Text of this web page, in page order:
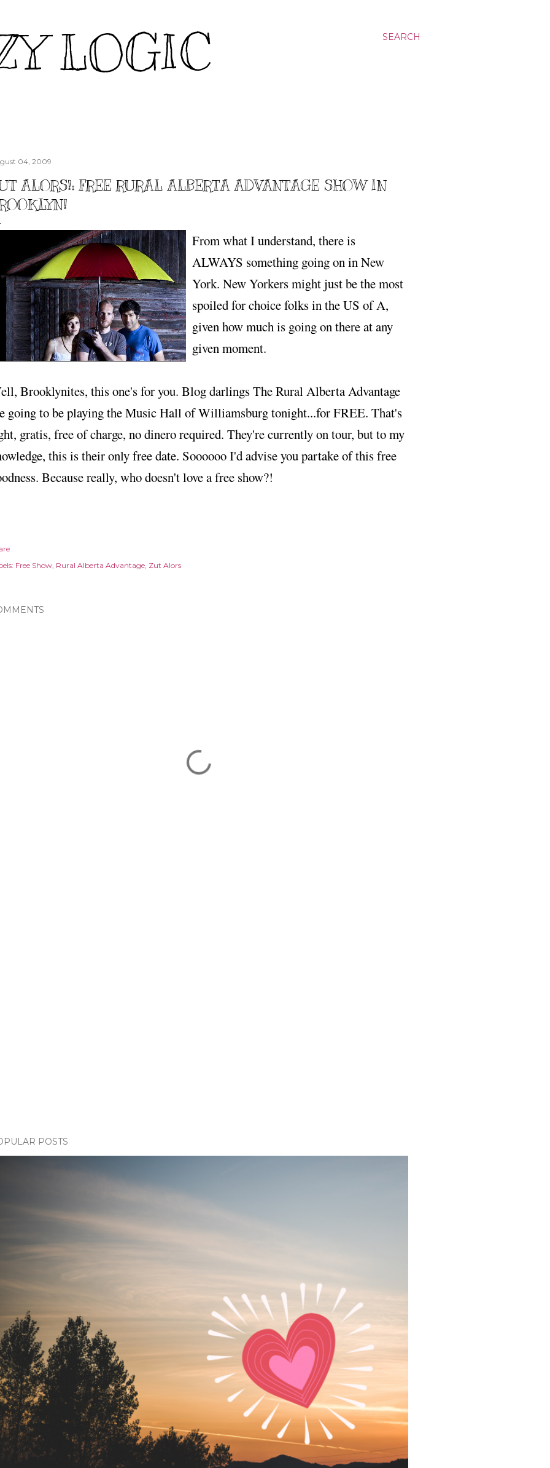
SEARCH
LOGIC
04, 2009
ALORS!: FREE RURAL ALBERTA ADVANTAGE SHOW IN
From what I understand, there is
ALWAYS something going on in New
York. New Yorkers might just be the most
spoiled for choice folks in the US of A,
given how much is going on there at any
given moment.
Brooklynites, this one's for you. Blog darlings The Rural Alberta Advantage
going to be playing the Music Hall of Williamsburg tonight...for FREE. That's
gratis, free of charge, no dinero required. They're currently on tour, but to my
this is their only free date. Soooooo I'd advise you partake of this free
Because really, who doesn't love a free show?!
Free Show Rural Alberta Advantage Zut Alors
POSTS